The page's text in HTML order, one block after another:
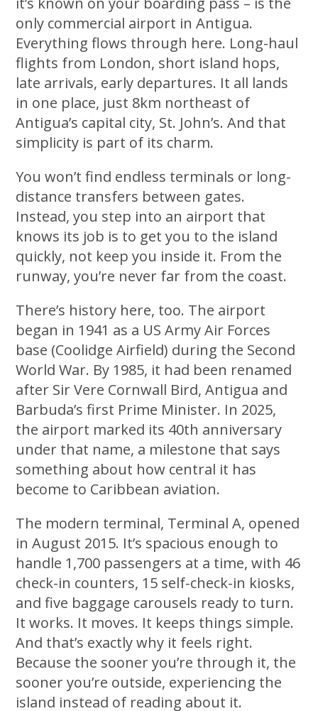
only commercial airport in Antigua.
Everything flows through here. Long-haul
flights from London, short island hops,
late arrivals, early departures. It all lands
in one place, just 8km northeast of
Antigua’s capital city, St. John’s. And that
simplicity is part of its charm.
You won’t find endless terminals or long-
distance transfers between gates.
Instead, you step into an airport that
knows its job is to get you to the island
quickly, not keep you inside it. From the
runway, you’re never far from the coast.
There’s history here, too. The airport
began in 1941 as a US Army Air Forces
base (Coolidge Airfield) during the Second
World War. By 1985, it had been renamed
after Sir Vere Cornwall Bird, Antigua and
Barbuda’s first Prime Minister. In 2025,
the airport marked its 40th anniversary
under that name, a milestone that says
something about how central it has
become to Caribbean aviation.
The modern terminal, Terminal A, opened
in August 2015. It’s spacious enough to
handle 1,700 passengers at a time, with 46
check-in counters, 15 self-check-in kiosks,
and five baggage carousels ready to turn.
It works. It moves. It keeps things simple.
And that’s exactly why it feels right.
Because the sooner you’re through it, the
sooner you’re outside, experiencing the
island instead of reading about it.